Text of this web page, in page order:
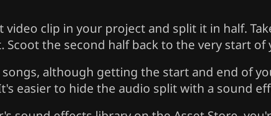
clip in your project and split it in half.
the second half back to the very start of
although getting the start and end of
easier to hide the audio split with a sound